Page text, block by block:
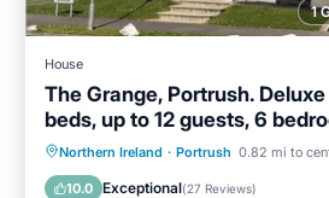
1
House
The Grange, Portrush.
beds, up to 12 guests, 6
Northern Ireland · Portrush 0.82 mi to
10.0 Exceptional(27 Reviews)
Oceanfront Parking
Balcony/Terrace